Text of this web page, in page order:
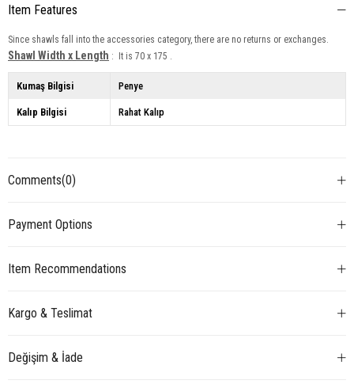
Item Features
Since shawls fall into the accessories category, there are no returns or exchanges.
Shawl Width x Length : It is 70 x 175 .
Kumaş Bilgisi Penye
Kalıp Bilgisi Rahat Kalıp
Comments(0)
Payment Options
Item Recommendations
Kargo & Teslimat
Değişim & İade